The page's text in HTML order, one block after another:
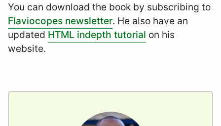
You can download the book by subscribing to
Flaviocopes newsletter. He also have an
updated HTML indepth tutorial on his
website.